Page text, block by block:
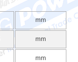
mm
mm
mm